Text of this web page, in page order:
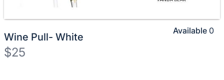
Wine Pull- White
$25
Available 0